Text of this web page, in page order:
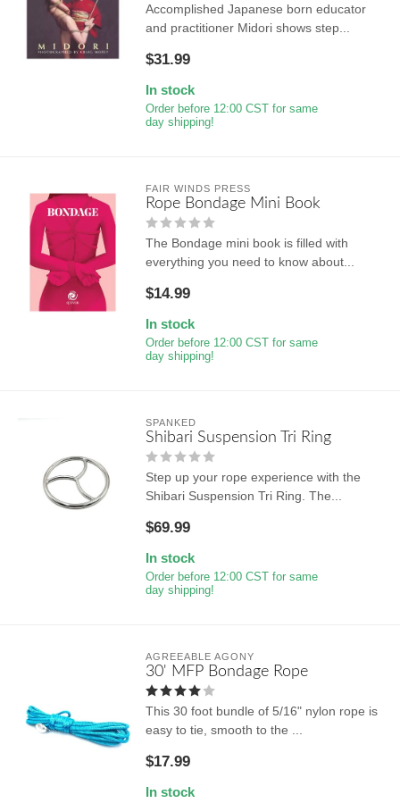
Accomplished Japanese born educator
and practitioner Midori shows step...
$31.99
In stock
Order before 12:00 CST for same
day shipping!
FAIR WINDS PRESS
Rope Bondage Mini Book
The Bondage mini book is filled with
everything you need to know about...
$14.99
In stock
Order before 12:00 CST for same
day shipping!
SPANKED
Shibari Suspension Tri Ring
Step up your rope experience with the
Shibari Suspension Tri Ring. The...
$69.99
In stock
Order before 12:00 CST for same
day shipping!
AGREEABLE AGONY
30' MFP Bondage Rope
This 30 foot bundle of 5/16" nylon rope is
easy to tie, smooth to the ...
$17.99
In stock